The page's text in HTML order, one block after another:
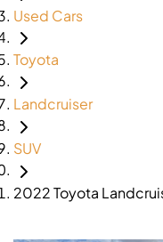
Used Cars
Toyota
Landcruiser
SUV
2022 Toyota